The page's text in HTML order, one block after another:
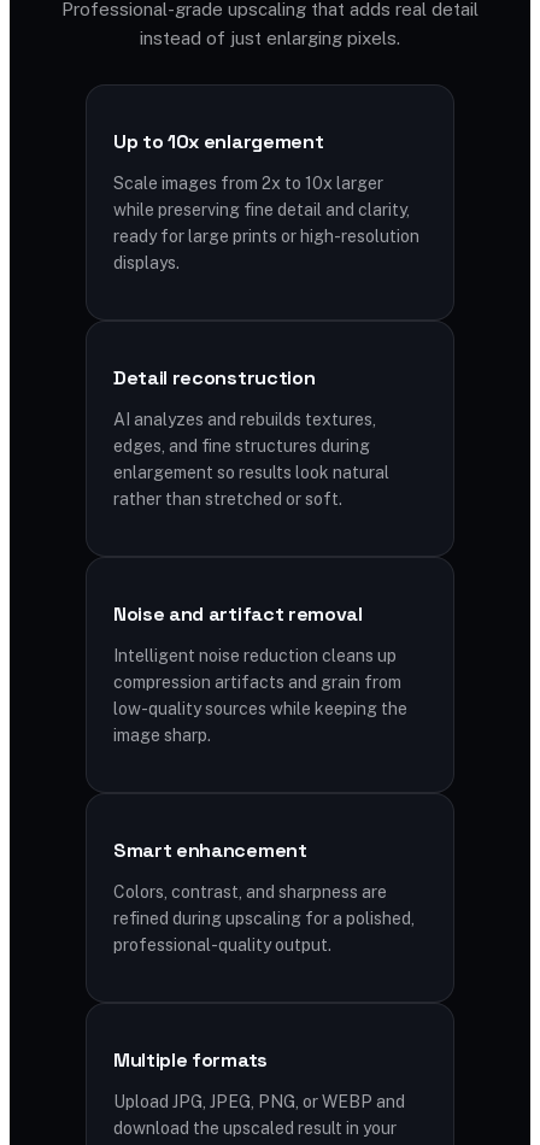
Professional-grade upscaling that adds real detail
instead of just enlarging pixels.
Up to 10x enlargement
Scale images from 2x to 10x larger
while preserving fine detail and clarity,
ready for large prints or high-resolution
displays.
Detail reconstruction
AI analyzes and rebuilds textures,
edges, and fine structures during
enlargement so results look natural
rather than stretched or soft.
Noise and artifact removal
Intelligent noise reduction cleans up
compression artifacts and grain from
low-quality sources while keeping the
image sharp.
Smart enhancement
Colors, contrast, and sharpness are
refined during upscaling for a polished,
professional-quality output.
Multiple formats
Upload JPG, JPEG, PNG, or WEBP and
download the upscaled result in your